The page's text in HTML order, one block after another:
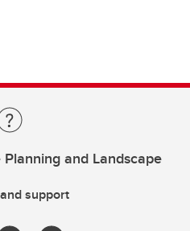
and Landscape
support